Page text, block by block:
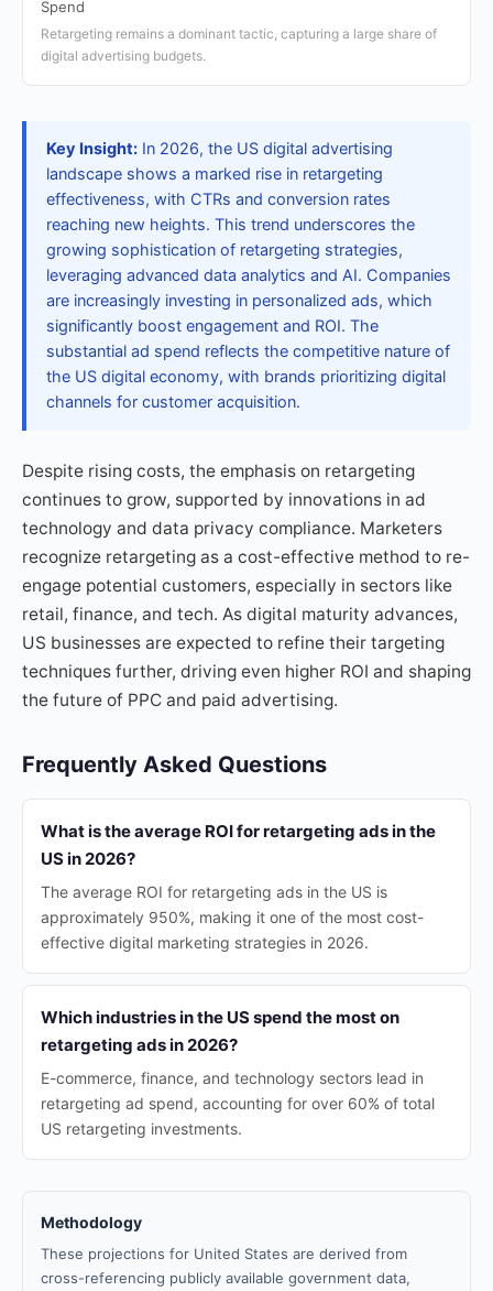
Spend
Retargeting remains a dominant tactic, capturing a large share of
digital advertising budgets.
Key Insight: In 2026, the US digital advertising
landscape shows a marked rise in retargeting
effectiveness, with CTRs and conversion rates
reaching new heights. This trend underscores the
growing sophistication of retargeting strategies,
leveraging advanced data analytics and AI. Companies
are increasingly investing in personalized ads, which
significantly boost engagement and ROI. The
substantial ad spend reflects the competitive nature of
the US digital economy, with brands prioritizing digital
channels for customer acquisition.
Despite rising costs, the emphasis on retargeting
continues to grow, supported by innovations in ad
technology and data privacy compliance. Marketers
recognize retargeting as a cost-effective method to re-
engage potential customers, especially in sectors like
retail, finance, and tech. As digital maturity advances,
US businesses are expected to refine their targeting
techniques further, driving even higher ROI and shaping
the future of PPC and paid advertising.
Frequently Asked Questions
What is the average ROI for retargeting ads in the
US in 2026?
The average ROI for retargeting ads in the US is
approximately 950%, making it one of the most cost-
effective digital marketing strategies in 2026.
Which industries in the US spend the most on
retargeting ads in 2026?
E-commerce, finance, and technology sectors lead in
retargeting ad spend, accounting for over 60% of total
US retargeting investments.
Methodology
These projections for United States are derived from
cross-referencing publicly available government data,